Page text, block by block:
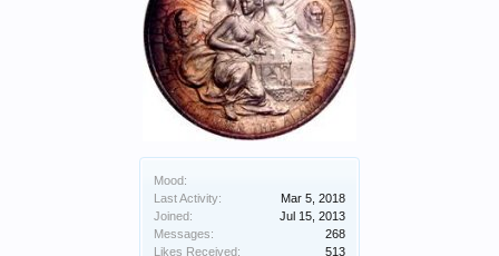
Mood:
Last Activity:
Mar 5, 2018
Joined:
Jul 15, 2013
Messages:
268
Likes Received:
513